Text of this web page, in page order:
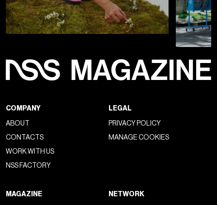
COMPANY
ABOUT
CONTACTS
WORK WITH US
NSS FACTORY
LEGAL
PRIVACY POLICY
MANAGE COOKIES
MAGAZINE NETWORK